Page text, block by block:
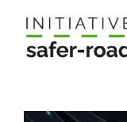
content